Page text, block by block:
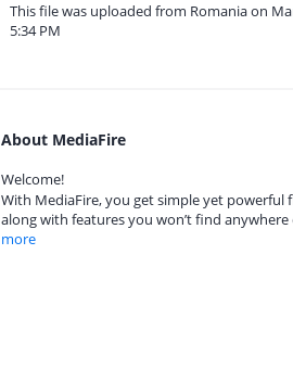
This file was uploaded from Romania on
5:34 PM
About MediaFire
Welcome!
With MediaFire, you get simple yet powerful
along with features you won’t find anywhere
more